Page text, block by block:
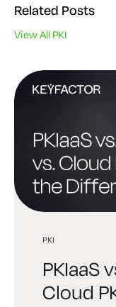
Related Posts
View All PKI
PKI
PKIaaS
Cloud
PKI
Best
Choose
PQC
Post-